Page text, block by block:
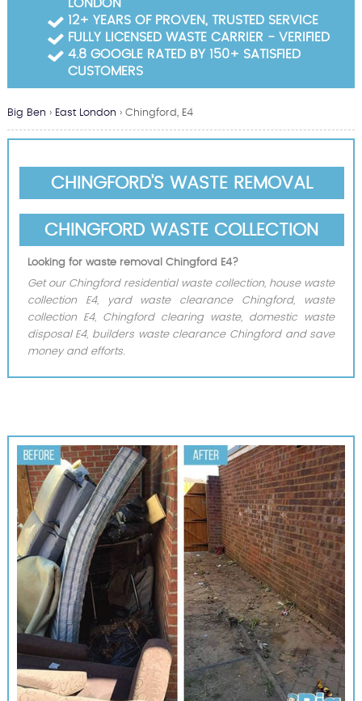
Big Ben › East London › Chingford, E4
CHINGFORD'S WASTE REMOVAL
CHINGFORD WASTE COLLECTION
Looking for waste removal Chingford E4?
Get our Chingford residential waste collection, house waste
collection E4, yard waste clearance Chingford, waste
collection E4, Chingford clearing waste, domestic waste
disposal E4, builders waste clearance Chingford and save
money and efforts.
LONDON
12+ YEARS OF PROVEN, TRUSTED SERVICE
FULLY LICENSED WASTE CARRIER - VERIFIED
4.8 GOOGLE RATED BY 150+ SATISFIED
CUSTOMERS
Garden Waste Clearance
Builders Waste Clearance